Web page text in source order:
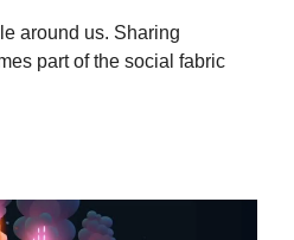
around us. Sharing
part of the social fabric